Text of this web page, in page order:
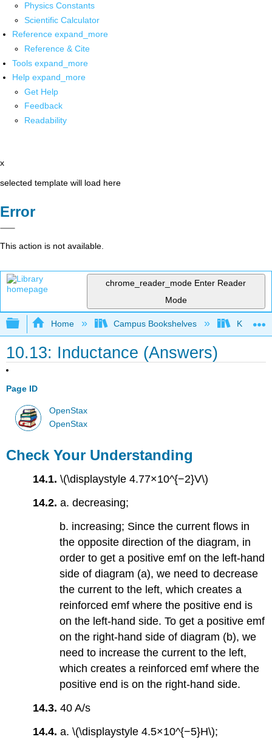
Physics Constants
Scientific Calculator
Reference expand_more
Reference & Cite
Tools expand_more
Help expand_more
Get Help
Feedback
Readability
x
selected template will load here
Error
This action is not available.
chrome_reader_mode Enter Reader
Mode
Expand/collapse global hierarchy
Home Campus Bookshelves
10.13: Inductance (Answers)
Page ID
OpenStax
OpenStax
Check Your Understanding
14.1.\(\displaystyle 4.77×10^{−2}V\)
14.2.a. decreasing;
b. increasing; Since the current flows in
the opposite direction of the diagram, in
order to get a positive emf on the left-hand
side of diagram (a), we need to decrease
the current to the left, which creates a
reinforced emf where the positive end is
on the left-hand side. To get a positive emf
on the right-hand side of diagram (b), we
need to increase the current to the left,
which creates a reinforced emf where the
positive end is on the right-hand side.
14.3.40 A/s
14.4.a. \(\displaystyle 4.5×10^{−5}H\);